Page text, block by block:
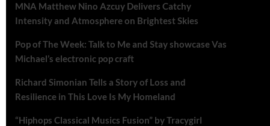
MNA Matthew Nino Azcuy Delivers Catchy
Intensity and Atmosphere on Brightest Skies
Pop of The Week: Talk to Me and Stay showcase Vas
Michael’s electronic pop craft
Richard Simonian Tells a Story of Loss and
Resilience in This Love Is My Homeland
“Hiphops Classical Musics Fusion” by Tracygirl